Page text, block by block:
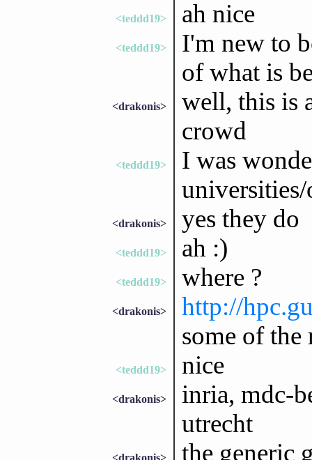
<teddd19> ah nice
<teddd19>
I'm new to
of what is
<drakonis>
well, this is
crowd
<teddd19>
I was
<drakonis> yes they do
<teddd19> ah :)
<teddd19> where ?
<drakonis>
http://
some of
<teddd19> nice
<drakonis>
inria, mdc-
utrecht
<drakonis>
the generic